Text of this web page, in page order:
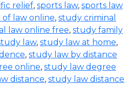
relief, sports law, sports law
law online, study criminal
law online free, study family
law, study law at home,
, study law by distance
online, study law degree
distance, study law distance